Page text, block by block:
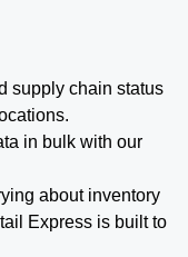
supply chain status
in bulk with our
about inventory
Express is built to